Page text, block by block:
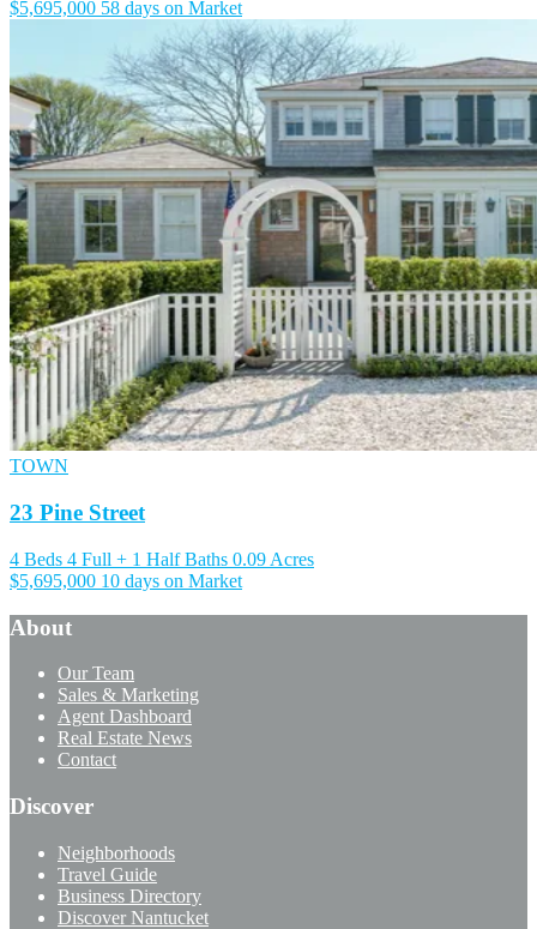
$5,695,000 58 days on Market
TOWN
23 Pine Street
4 Beds 4 Full + 1 Half Baths 0.09 Acres
$5,695,000 10 days on Market
About
Our Team
Sales & Marketing
Agent Dashboard
Real Estate News
Contact
Discover
Neighborhoods
Travel Guide
Business Directory
Discover Nantucket